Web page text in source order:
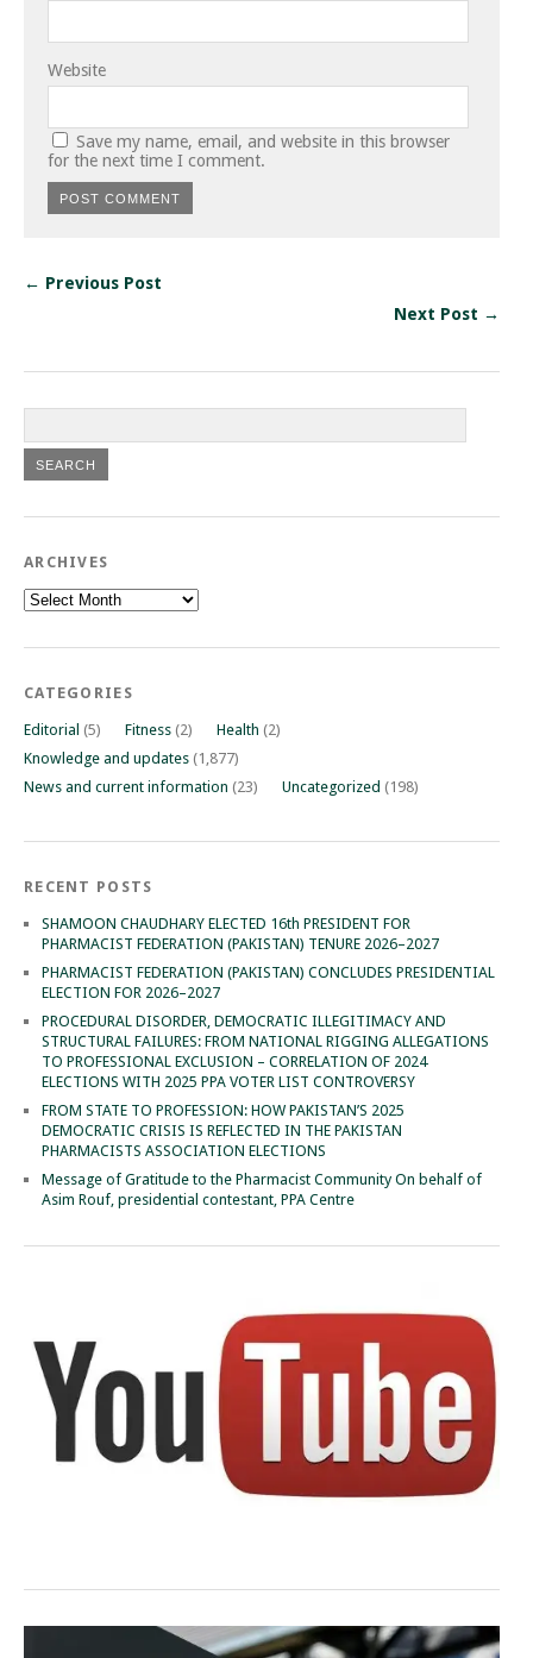
Website
Save my name, email, and website in this browser
for the next time I comment.
← Previous Post
Next Post →
ARCHIVES
Archives
CATEGORIES
Editorial (5) Fitness (2) Health (2)
Knowledge and updates (1,877)
News and current information (23) Uncategorized (198)
RECENT POSTS
SHAMOON CHAUDHARY ELECTED 16th PRESIDENT FOR
PHARMACIST FEDERATION (PAKISTAN) TENURE 2026–2027
PHARMACIST FEDERATION (PAKISTAN) CONCLUDES PRESIDENTIAL
ELECTION FOR 2026–2027
PROCEDURAL DISORDER, DEMOCRATIC ILLEGITIMACY AND
STRUCTURAL FAILURES: FROM NATIONAL RIGGING ALLEGATIONS
TO PROFESSIONAL EXCLUSION – CORRELATION OF 2024
ELECTIONS WITH 2025 PPA VOTER LIST CONTROVERSY
FROM STATE TO PROFESSION: HOW PAKISTAN’S 2025
DEMOCRATIC CRISIS IS REFLECTED IN THE PAKISTAN
PHARMACISTS ASSOCIATION ELECTIONS
Message of Gratitude to the Pharmacist Community On behalf of
Asim Rouf, presidential contestant, PPA Centre